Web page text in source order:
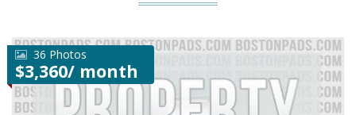
36 Photos
$3,360/ month